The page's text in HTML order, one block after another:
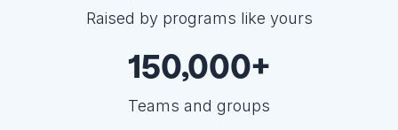
Raised by programs like yours
150,000+
Teams and groups